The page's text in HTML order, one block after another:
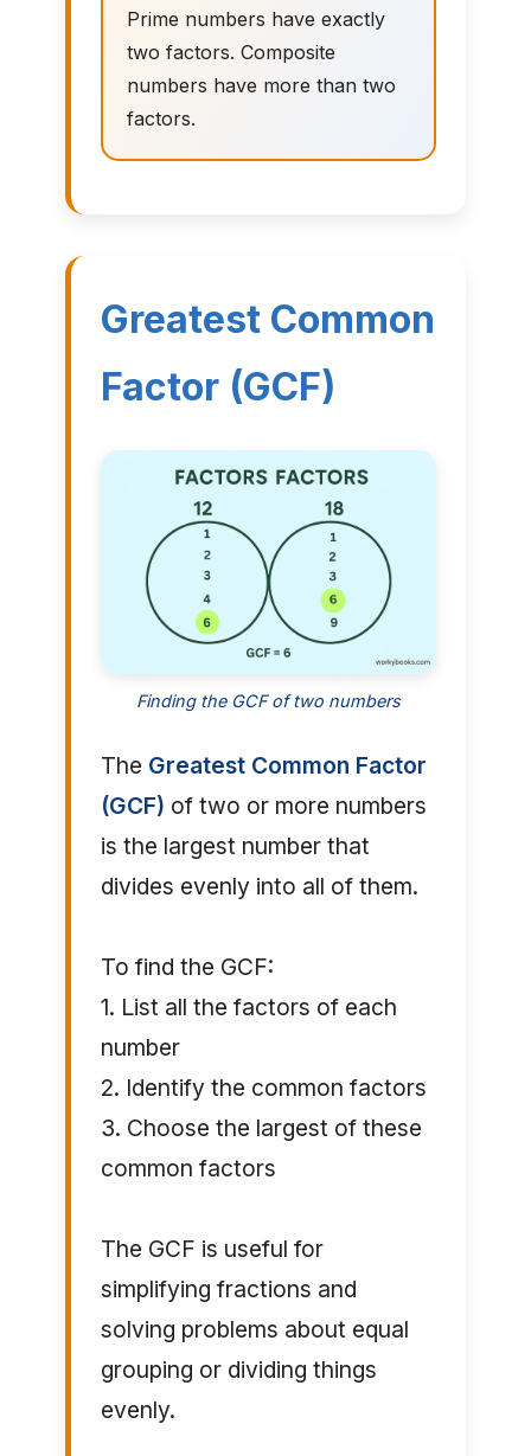
Prime numbers have exactly
two factors. Composite
numbers have more than two
factors.
Greatest Common
Factor (GCF)
Finding the GCF of two numbers
The Greatest Common Factor
(GCF) of two or more numbers
is the largest number that
divides evenly into all of them.
To find the GCF:
1. List all the factors of each
number
2. Identify the common factors
3. Choose the largest of these
common factors
The GCF is useful for
simplifying fractions and
solving problems about equal
grouping or dividing things
evenly.